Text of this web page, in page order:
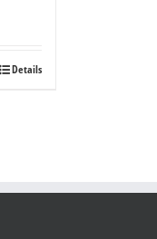
Details